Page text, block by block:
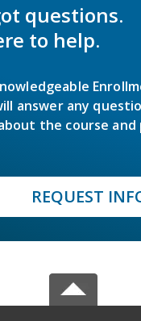
questions.
to help.
answer any
the course and
REQUEST